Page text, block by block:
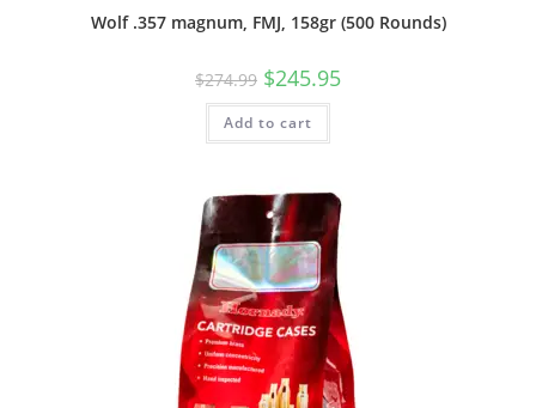
Wolf .357 magnum, FMJ, 158gr (500 Rounds)
$274.99 $245.95
Add to cart